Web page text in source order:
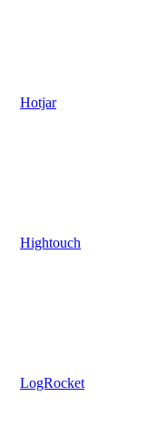
Hotjar
Hightouch
LogRocket